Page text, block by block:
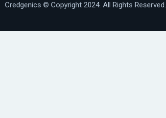
Credgenics © Copyright 2024. All Rights Reserved.